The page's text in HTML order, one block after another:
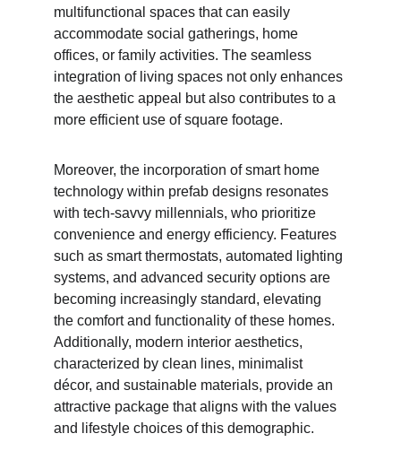
multifunctional spaces that can easily
accommodate social gatherings, home
offices, or family activities. The seamless
integration of living spaces not only enhances
the aesthetic appeal but also contributes to a
more efficient use of square footage.
Moreover, the incorporation of smart home
technology within prefab designs resonates
with tech-savvy millennials, who prioritize
convenience and energy efficiency. Features
such as smart thermostats, automated lighting
systems, and advanced security options are
becoming increasingly standard, elevating
the comfort and functionality of these homes.
Additionally, modern interior aesthetics,
characterized by clean lines, minimalist
décor, and sustainable materials, provide an
attractive package that aligns with the values
and lifestyle choices of this demographic.